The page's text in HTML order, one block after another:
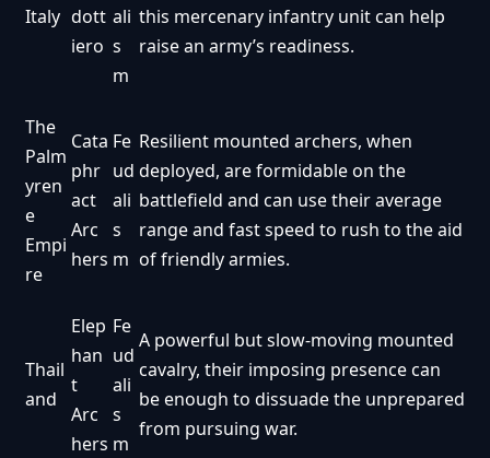
Italy dott
iero
ali
s
m
this mercenary infantry unit can help
raise an army’s readiness.
The
Palm
yren
e
Empi
re
Cata
phr
act
Arc
hers
Fe
ud
ali
s
m
Resilient mounted archers, when
deployed, are formidable on the
battlefield and can use their average
range and fast speed to rush to the aid
of friendly armies.
Thail
and
Elep
han
t
Arc
hers
Fe
ud
ali
s
m
A powerful but slow-moving mounted
cavalry, their imposing presence can
be enough to dissuade the unprepared
from pursuing war.